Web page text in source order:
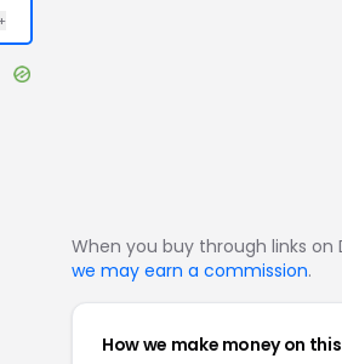
When you buy through links on
we may earn a commission.
How we make money on